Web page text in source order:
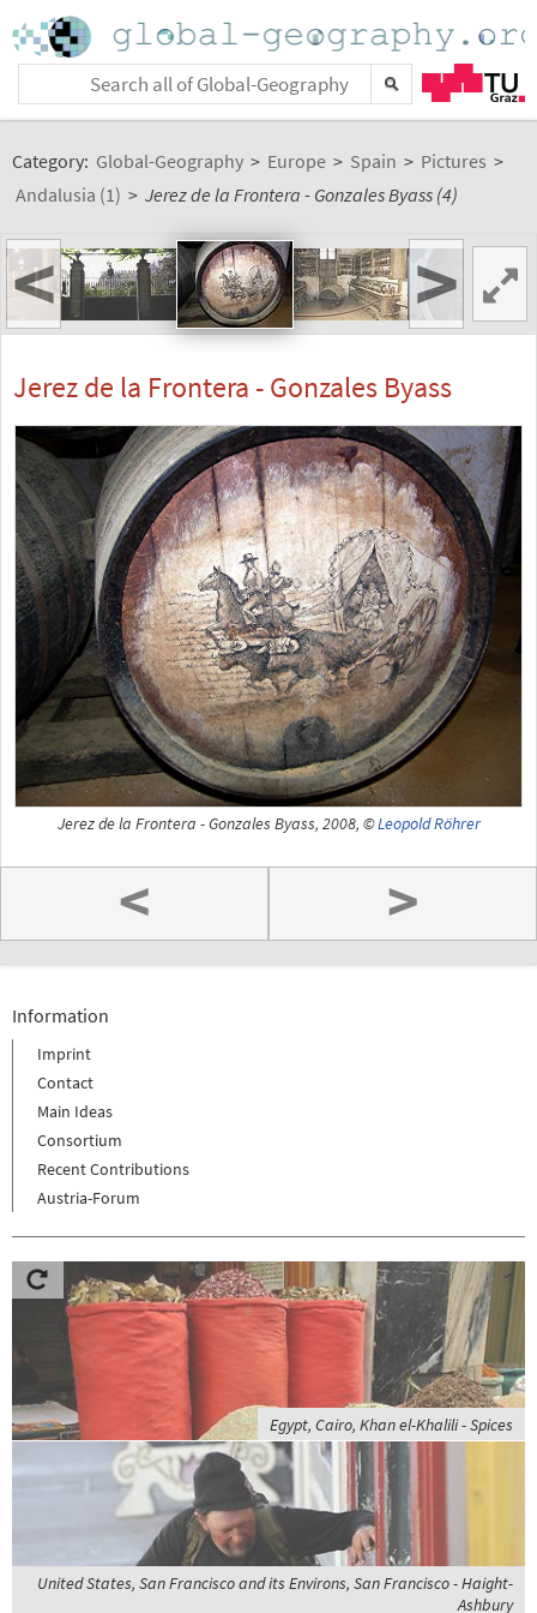
Category: Global-Geography > Europe > Spain > Pictures >
Andalusia (1) > Jerez de la Frontera - Gonzales Byass (4)
< >
Jerez de la Frontera - Gonzales Byass
Jerez de la Frontera - Gonzales Byass, 2008, ©Leopold Röhrer
< >
Information
Imprint
Contact
Main Ideas
Consortium
Recent Contributions
Austria-Forum
Egypt, Cairo, Khan el-Khalili - Spices
United States, San Francisco and its Environs, San Francisco - Haight-
Ashbury